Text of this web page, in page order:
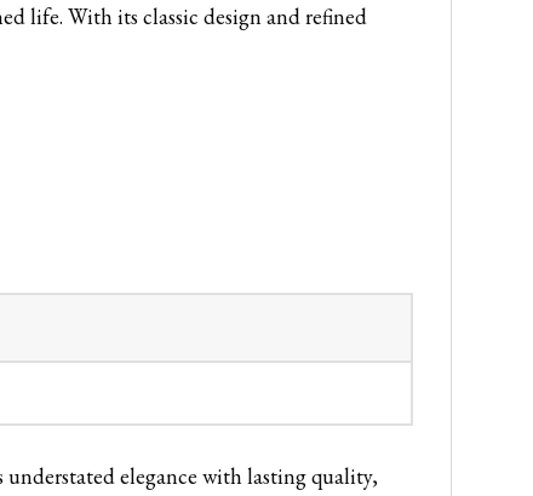
life. With its classic design and refined
elegance with lasting quality,